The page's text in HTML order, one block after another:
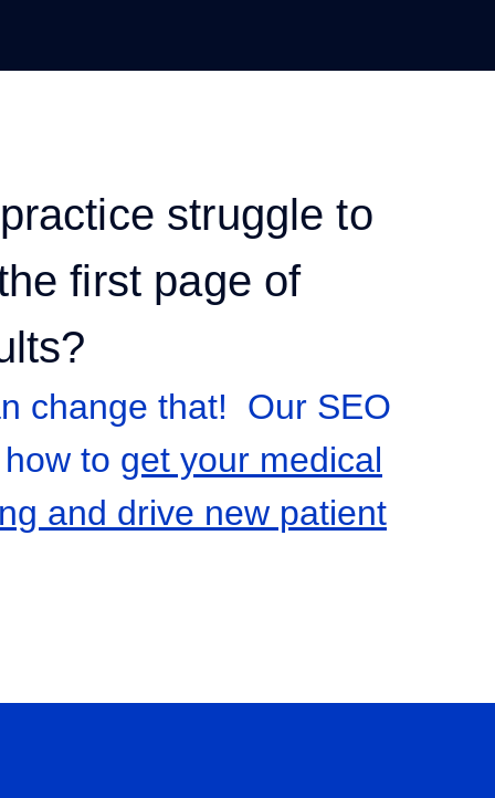
struggle to
first page of
change that! Our SEO
to get your medical
and drive new patient